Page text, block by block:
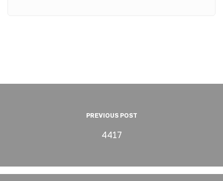
PREVIOUS POST
4417